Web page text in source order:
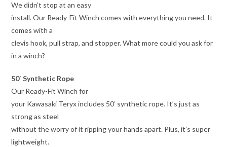
We didn’t stop at an easy
install. Our Ready-Fit Winch comes with everything you need. It
comes with a
clevis hook, pull strap, and stopper. What more could you ask for
in a winch?
50′ Synthetic Rope
Our Ready-Fit Winch for
your Kawasaki Teryx includes 50′ synthetic rope. It’s just as
strong as steel
without the worry of it ripping your hands apart. Plus, it’s super
lightweight.